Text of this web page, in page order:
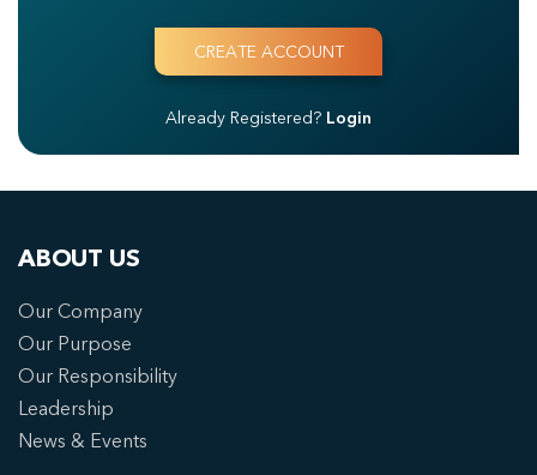
Already Registered? Login
ABOUT US
Our Company
Our Purpose
Our Responsibility
Leadership
News & Events